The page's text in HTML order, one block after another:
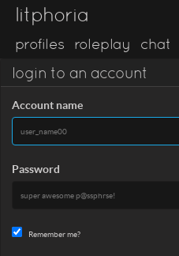
litphoria
profiles roleplay chat
login to an account
Account name
Password
Remember me?